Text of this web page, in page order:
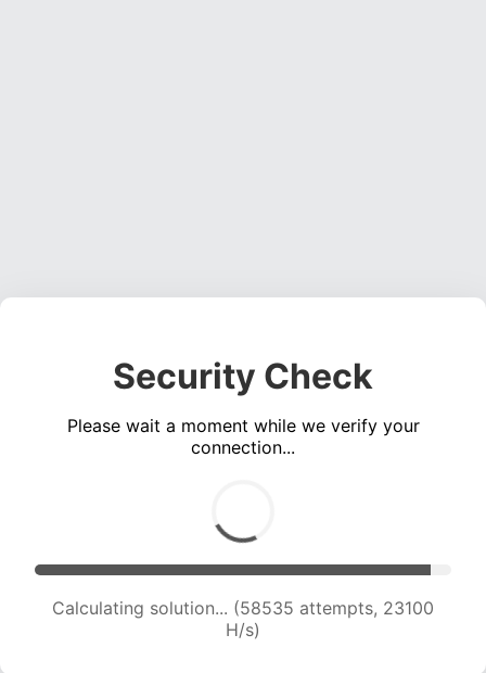
Security Check
Please wait a moment while we verify your
connection...
Calculating solution... (60703 attempts, 23037
H/s)